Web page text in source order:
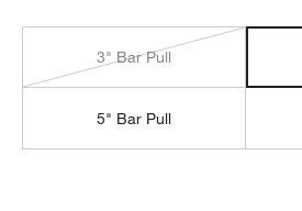
3" Bar Pull
5" Bar Pull